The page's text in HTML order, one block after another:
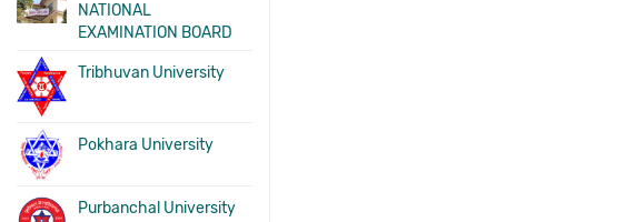
NATIONAL
EXAMINATION BOARD
Tribhuvan University
Pokhara University
Purbanchal University